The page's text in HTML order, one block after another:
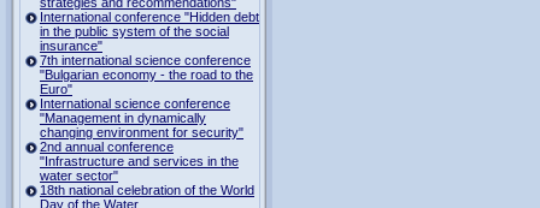
International conference "Hidden debt
in the public system of the social
insurance"
7th international science conference
"Bulgarian economy - the road to the
Euro"
International science conference
"Management in dynamically
changing environment for security"
2nd annual conference
"Infrastructure and services in the
water sector"
18th national celebration of the World
Day of the Water